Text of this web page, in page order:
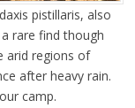
pistillaris, also
rare find though
arid regions of
after heavy rain.
camp.